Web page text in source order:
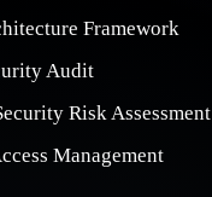
Framework
Audit
Risk Assessment
Management